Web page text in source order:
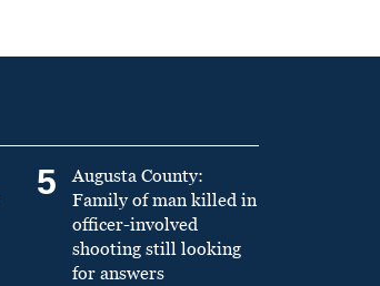
5
Augusta County:
Family of man killed in
officer-involved
shooting still looking
for answers